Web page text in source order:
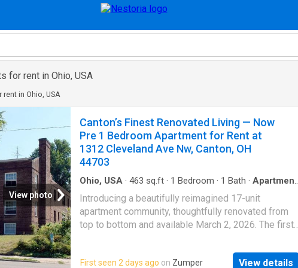
for rent in Ohio, USA
in Ohio, USA
View photo
Canton’s Finest Renovated Living — Now
Pre 1 Bedroom Apartment for Rent at
1312 Cleveland Ave Nw, Canton, OH
44703
Ohio, USA · 463 sq.ft · 1 Bedroom · 1 Bath · Apartment
Introducing a beautifully reimagined 17-unit
apartment community, thoughtfully renovated from
top to bottom and available March 2, 2026. The first
their SECOND MONTH FREE! Each residence
features never-before-used stainless steel
First seen 2 days ago on Zumper View details